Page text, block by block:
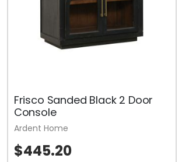
Frisco Sanded Black 2 Door
Console
$445.20
Ardent Home